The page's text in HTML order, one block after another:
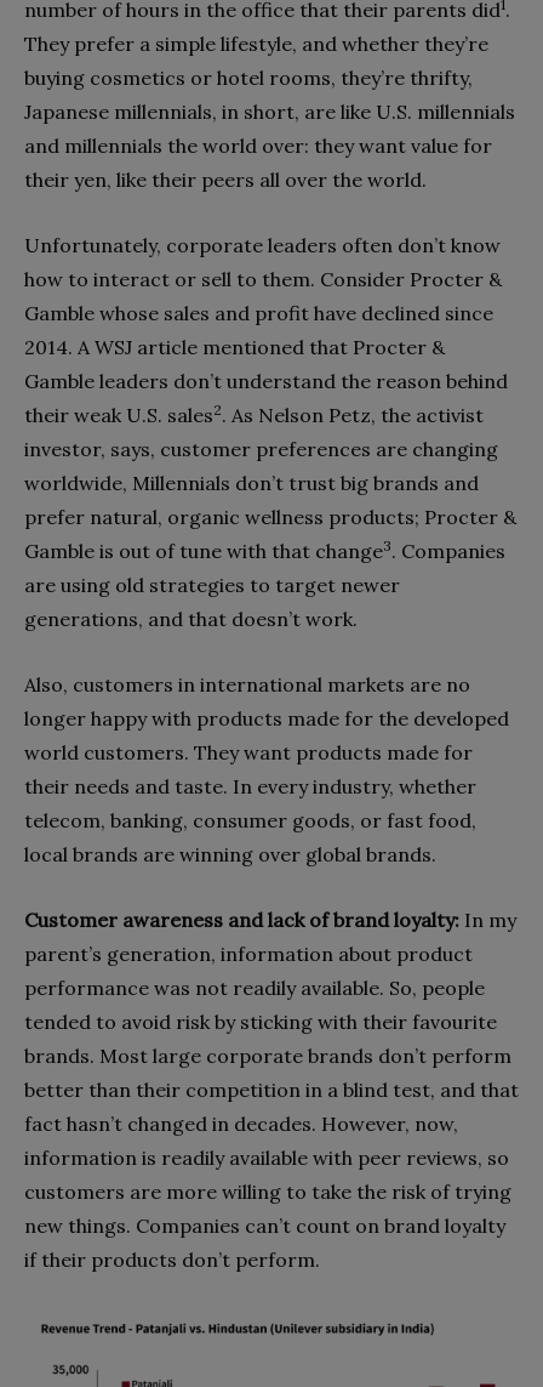
number of hours in the office that their parents did1.
They prefer a simple lifestyle, and whether they’re
buying cosmetics or hotel rooms, they’re thrifty,
Japanese millennials, in short, are like U.S. millennials
and millennials the world over: they want value for
their yen, like their peers all over the world.
Unfortunately, corporate leaders often don’t know
how to interact or sell to them. Consider Procter &
Gamble whose sales and profit have declined since
2014. A WSJ article mentioned that Procter &
Gamble leaders don’t understand the reason behind
their weak U.S. sales2. As Nelson Petz, the activist
investor, says, customer preferences are changing
worldwide, Millennials don’t trust big brands and
prefer natural, organic wellness products; Procter &
Gamble is out of tune with that change3. Companies
are using old strategies to target newer
generations, and that doesn’t work.
Also, customers in international markets are no
longer happy with products made for the developed
world customers. They want products made for
their needs and taste. In every industry, whether
telecom, banking, consumer goods, or fast food,
local brands are winning over global brands.
Customer awareness and lack of brand loyalty: In my
parent’s generation, information about product
performance was not readily available. So, people
tended to avoid risk by sticking with their favourite
brands. Most large corporate brands don’t perform
better than their competition in a blind test, and that
fact hasn’t changed in decades. However, now,
information is readily available with peer reviews, so
customers are more willing to take the risk of trying
new things. Companies can’t count on brand loyalty
if their products don’t perform.